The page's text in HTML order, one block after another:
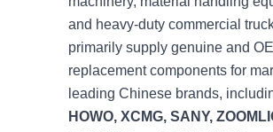
and heavy-duty commercial
primarily supply genuine and
replacement components for
leading Chinese brands,
HOWO, XCMG, SANY,